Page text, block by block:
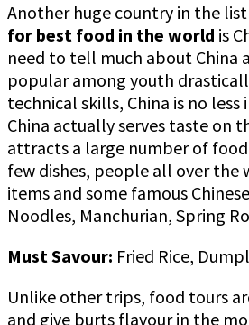
Another huge country in the
for best food in the world is
need to tell much about China
popular among youth
technical skills, China is no less
China actually serves taste on
attracts a large number of
few dishes, people all over the
items and some famous
Noodles, Manchurian, Spring
Must Savour: Fried Rice,
Unlike other trips, food tours
and give burts flavour in the